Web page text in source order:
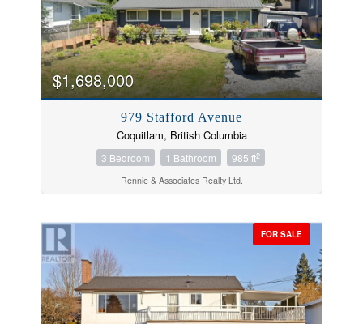
$1,698,000
979 Stafford Avenue
Coquitlam, British Columbia
3 Bedroom 1 Bathroom 985 ft2
Rennie & Associates Realty Ltd.
FOR SALE